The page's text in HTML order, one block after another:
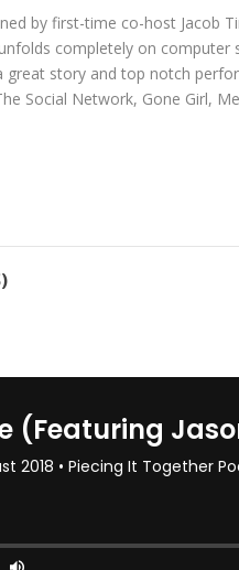
by first-time co-host Jacob
completely on computer
story and top notch
Social Network, Gone Girl,